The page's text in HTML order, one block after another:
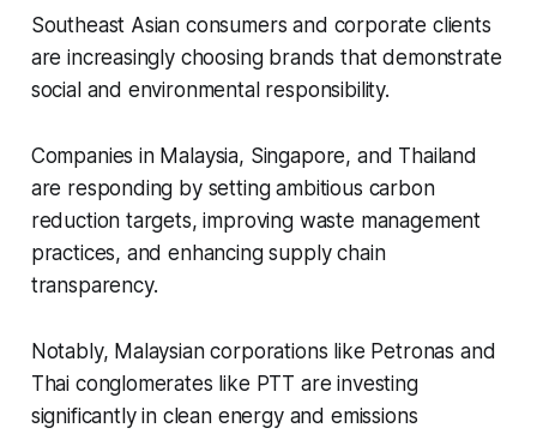
Southeast Asian consumers and corporate clients
are increasingly choosing brands that demonstrate
social and environmental responsibility.
Companies in Malaysia, Singapore, and Thailand
are responding by setting ambitious carbon
reduction targets, improving waste management
practices, and enhancing supply chain
transparency.
Notably, Malaysian corporations like Petronas and
Thai conglomerates like PTT are investing
significantly in clean energy and emissions